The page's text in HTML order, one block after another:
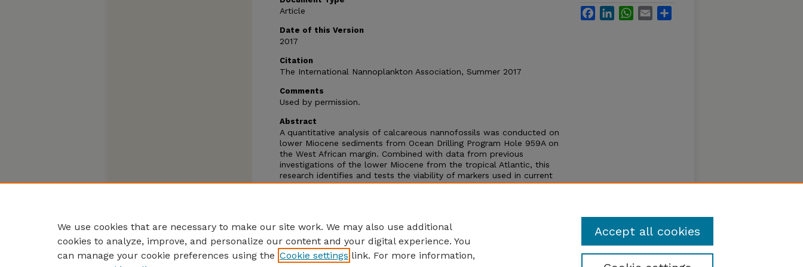
Article
Date of this Version
2017
Citation
The International Nannoplankton Association, Summer 2017
Comments
Used by permission.
Abstract
A quantitative analysis of calcareous nannofossils was conducted on
lower Miocene sediments from Ocean Drilling Program Hole 959A on
the West African margin. Combined with data from previous
investigations of the lower Miocene from the tropical Atlantic, this
research identifies and tests the viability of markers used in current
zonation schemes, identifies alternative markers for age boundaries,
FacebookLinkedInWhatsApp
Email
We use cookies that are necessary to make our site work. We may also use additional
cookies to analyze, improve, and personalize our content and your digital experience. You
can manage your cookie preferences using the Cookie settings link. For more information,
Accept all cookies